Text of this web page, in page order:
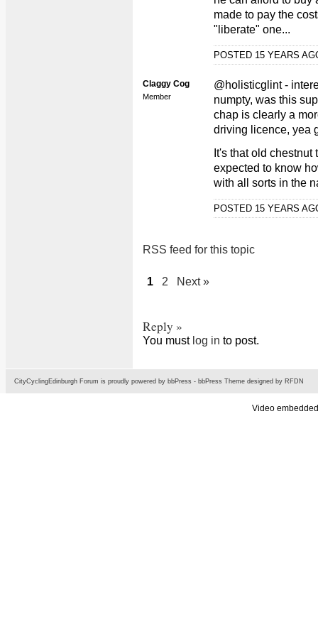
made to pay the
"liberate" one...
POSTED 15 YEARS
Claggy Cog
Member
@holisticglint -
numpty, was this
chap is clearly a
driving licence, yea
It's that old
expected to know
with all sorts in the
POSTED 15 YEARS
RSS feed for this topic
1 2 Next »
Reply »
You must log in to post.
CityCyclingEdinburgh Forum is proudly powered by bbPress - bbPress Theme designed by RFDN
Video